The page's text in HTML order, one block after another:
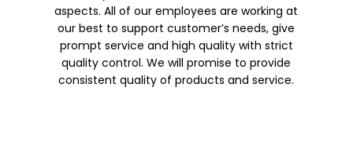
aspects. All of our employees are working at
our best to support customer’s needs, give
prompt service and high quality with strict
quality control. We will promise to provide
consistent quality of products and service.